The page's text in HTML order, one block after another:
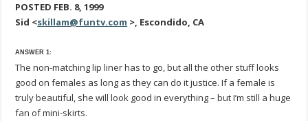
POSTED FEB. 8, 1999
Sid <skillam@funtv.com >, Escondido, CA
ANSWER 1:
The non-matching lip liner has to go, but all the other stuff looks
good on females as long as they can do it justice. If a female is
truly beautiful, she will look good in everything – but I’m still a huge
fan of mini-skirts.